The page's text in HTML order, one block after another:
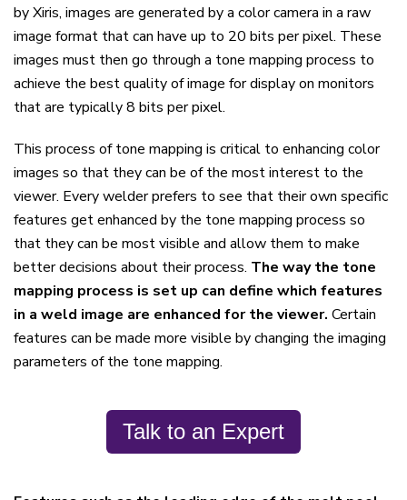
by Xiris, images are generated by a color camera in a raw
image format that can have up to 20 bits per pixel. These
images must then go through a tone mapping process to
achieve the best quality of image for display on monitors
that are typically 8 bits per pixel.
This process of tone mapping is critical to enhancing color
images so that they can be of the most interest to the
viewer. Every welder prefers to see that their own specific
features get enhanced by the tone mapping process so
that they can be most visible and allow them to make
better decisions about their process. The way the tone
mapping process is set up can define which features
in a weld image are enhanced for the viewer. Certain
features can be made more visible by changing the imaging
parameters of the tone mapping.
Talk to an Expert